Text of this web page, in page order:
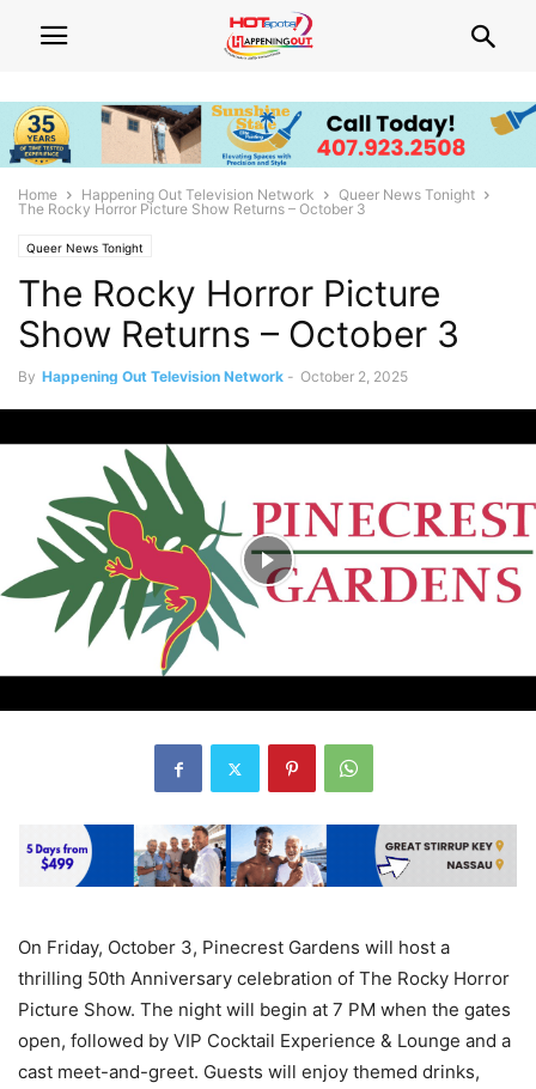
Home Happening Out Television Network
Queer News Tonight
The Rocky Horror Picture Show Returns – October 3
Queer News Tonight
The Rocky Horror Picture
Show Returns – October 3
By Happening Out Television Network - October 2, 2025
On Friday, October 3, Pinecrest Gardens will host a
thrilling 50th Anniversary celebration of The Rocky Horror
Picture Show. The night will begin at 7 PM when the gates
open, followed by VIP Cocktail Experience & Lounge and a
cast meet-and-greet. Guests will enjoy themed drinks,